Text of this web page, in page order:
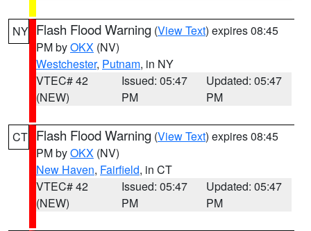
NY Flash Flood Warning (View Text) expires 08:45
PM byOKX (NV)
Westchester, Putnam, in NY
VTEC# 42
(NEW)
Issued: 05:47
PM
Updated: 05:47
PM
CT Flash Flood Warning (View Text) expires 08:45
PM byOKX (NV)
New Haven, Fairfield, in CT
VTEC# 42
(NEW)
Issued: 05:47
PM
Updated: 05:47
PM